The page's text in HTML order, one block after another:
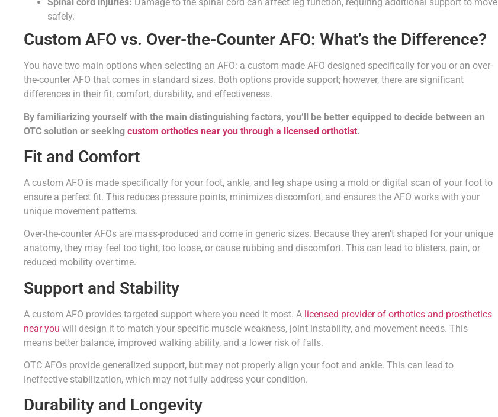
safely.
Custom AFO vs. Over-the-Counter AFO: What’s the Difference?
You have two main options when selecting an AFO: a custom-made AFO designed specifically for you or an over-
the-counter AFO that comes in standard sizes. Both options provide support; however, there are significant
differences in their fit, comfort, durability, and effectiveness.
By familiarizing yourself with the main distinguishing factors, you’ll be better equipped to decide between an
OTC solution or seeking custom orthotics near you through a licensed orthotist.
Fit and Comfort
A custom AFO is made specifically for your foot, ankle, and leg shape using a mold or digital scan of your foot to
ensure a perfect fit. This reduces pressure points, minimizes discomfort, and ensures the AFO works with your
unique movement patterns.
Over-the-counter AFOs are mass-produced and come in generic sizes. Because they aren’t shaped for your unique
anatomy, they may feel too tight, too loose, or cause rubbing and discomfort. This can lead to blisters, pain, or
reduced mobility over time.
Support and Stability
A custom AFO provides targeted support where you need it most. A licensed provider of orthotics and prosthetics
near you will design it to match your specific muscle weakness, joint instability, and movement needs. This
means better balance, improved walking ability, and a lower risk of falls.
OTC AFOs provide generalized support, but may not properly align your foot and ankle. This can lead to
ineffective stabilization, which may not fully address your condition.
Durability and Longevity